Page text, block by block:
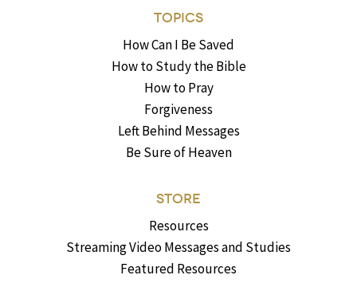
TOPICS
How Can I Be Saved
How to Study the Bible
How to Pray
Forgiveness
Left Behind Messages
Be Sure of Heaven
STORE
Resources
Streaming Video Messages and Studies
Featured Resources